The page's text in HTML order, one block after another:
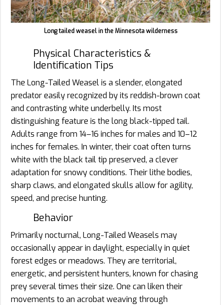
Long tailed weasel in the Minnesota wilderness
Physical Characteristics &
Identification Tips
The Long-Tailed Weasel is a slender, elongated
predator easily recognized by its reddish-brown coat
and contrasting white underbelly. Its most
distinguishing feature is the long black-tipped tail.
Adults range from 14–16 inches for males and 10–12
inches for females. In winter, their coat often turns
white with the black tail tip preserved, a clever
adaptation for snowy conditions. Their lithe bodies,
sharp claws, and elongated skulls allow for agility,
speed, and precise hunting.
Behavior
Primarily nocturnal, Long-Tailed Weasels may
occasionally appear in daylight, especially in quiet
forest edges or meadows. They are territorial,
energetic, and persistent hunters, known for chasing
prey several times their size. One can liken their
movements to an acrobat weaving through